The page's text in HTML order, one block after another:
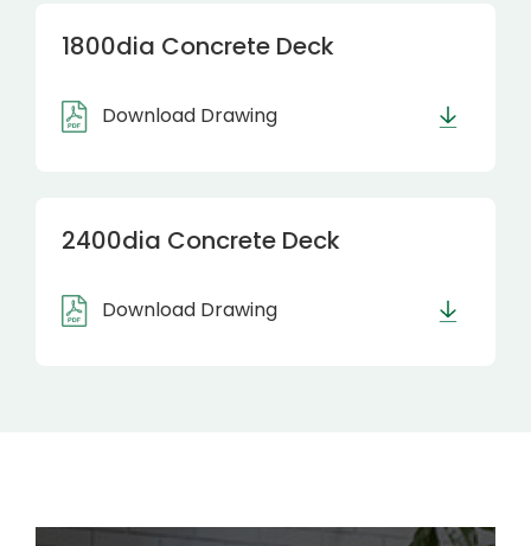
1800dia Concrete Deck
Download Drawing
2400dia Concrete Deck
Download Drawing